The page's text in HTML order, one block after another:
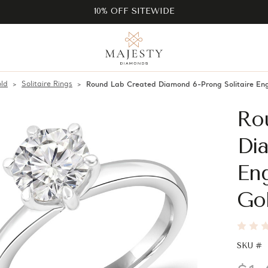
10% OFF SITEWIDE
Solitaire Rings Round Lab Created Diamond 6-Prong Solitaire
SKU #